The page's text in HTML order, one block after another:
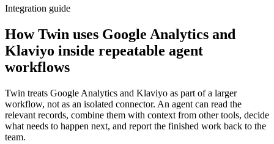
Integration guide
How Twin uses Google Analytics and
Klaviyo inside repeatable agent
workflows
Twin treats Google Analytics and Klaviyo as part of a larger
workflow, not as an isolated connector. An agent can read the
relevant records, combine them with context from other tools, decide
what needs to happen next, and report the finished work back to the
team.